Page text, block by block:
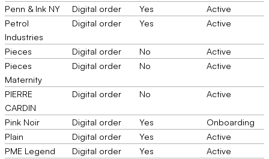
Penn & Ink NY Digital order Yes
Active
Petrol
Industries
Digital order Yes Active
Pieces Digital order No
Active
Pieces
Maternity
Digital order No Active
PIERRE
CARDIN
Digital order No Active
Pink Noir Digital order Yes
Onboarding
Plain
Digital order Yes
Active
PME Legend
Digital order Yes
Active